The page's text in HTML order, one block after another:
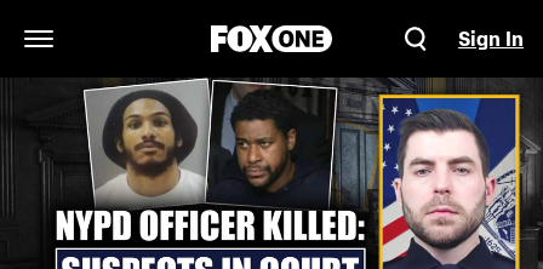
Open Navigation Menu
Sign In